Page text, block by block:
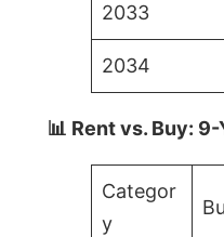
2033
2034
📊 Rent vs. Buy:
Categor
y